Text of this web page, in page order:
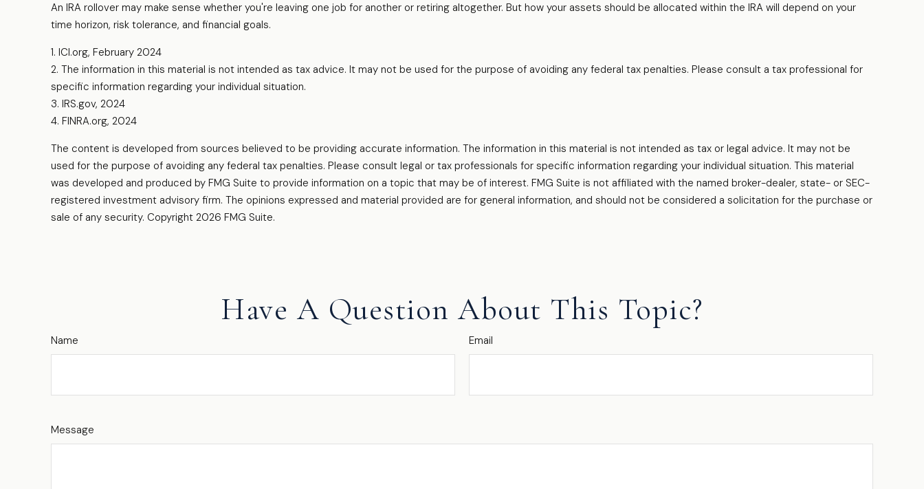
An IRA rollover may make sense whether you're leaving one job for another or retiring altogether. But how your assets should be allocated within the IRA will depend on your
time horizon, risk tolerance, and financial goals.
1. ICI.org, February 2024
2. The information in this material is not intended as tax advice. It may not be used for the purpose of avoiding any federal tax penalties. Please consult a tax professional for
specific information regarding your individual situation.
3. IRS.gov, 2024
4. FINRA.org, 2024
The content is developed from sources believed to be providing accurate information. The information in this material is not intended as tax or legal advice. It may not be
used for the purpose of avoiding any federal tax penalties. Please consult legal or tax professionals for specific information regarding your individual situation. This material
was developed and produced by FMG Suite to provide information on a topic that may be of interest. FMG Suite is not affiliated with the named broker-dealer, state- or SEC-
registered investment advisory firm. The opinions expressed and material provided are for general information, and should not be considered a solicitation for the purchase or
sale of any security. Copyright 2026 FMG Suite.
Have A Question About This Topic?
Name Email
Message